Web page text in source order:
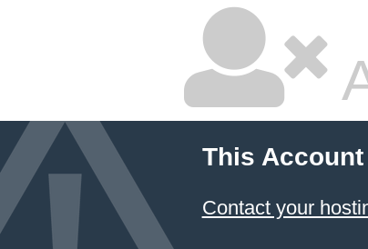
This
Contact your